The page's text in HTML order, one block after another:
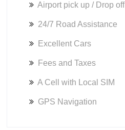
Airport pick up / Drop off
24/7 Road Assistance
Excellent Cars
Fees and Taxes
A Cell with Local SIM
GPS Navigation